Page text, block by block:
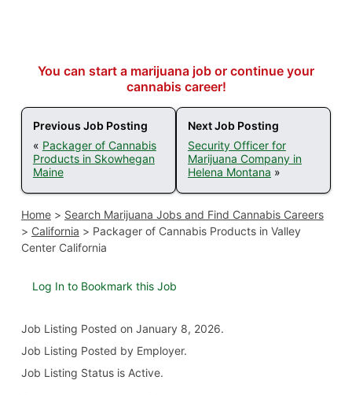
You can start a marijuana job or continue your
cannabis career!
Previous Job Posting
« Packager of Cannabis
Products in Skowhegan
Maine
Next Job Posting
Security Officer for
Marijuana Company in
Helena Montana »
Home> Search Marijuana Jobs and Find Cannabis Careers
> California > Packager of Cannabis Products in Valley
Center California
Log In to Bookmark this Job
Job Listing Posted on January 8, 2026.
Job Listing Posted by Employer.
Job Listing Status is Active.